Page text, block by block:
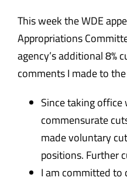
Data
About
This week the WDE
Appropriations
agency’s additional 8%
comments I made to
Since taking office
commensurate
made voluntary
positions. Further
I am committed to